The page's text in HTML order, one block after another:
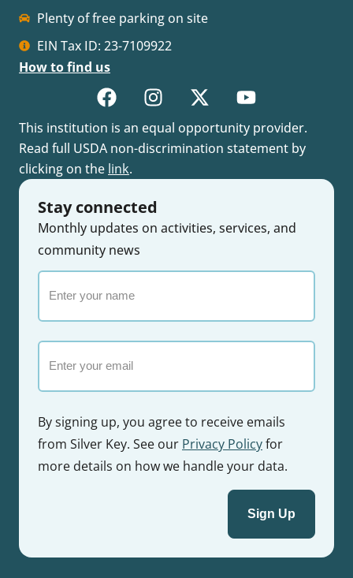
Plenty of free parking on site
EIN Tax ID: 23-7109922
How to find us
This institution is an equal opportunity provider.
Read full USDA non-discrimination statement by
clicking on the link.
Stay connected
Monthly updates on activities, services, and
community news
your
name
By signing up, you agree to receive emails
from Silver Key. See our Privacy Policyfor
more details on how we handle your data.